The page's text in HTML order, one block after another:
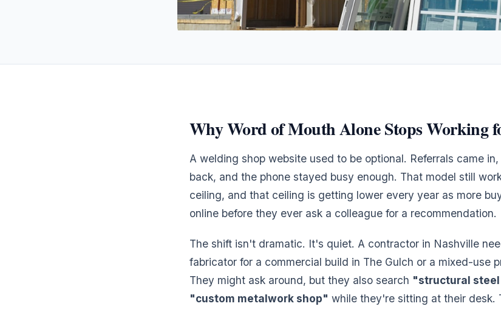
Why Word of Mouth Alone Stops Working
A welding shop website used to be optional. Referrals came
back, and the phone stayed busy enough. That model still
ceiling, and that ceiling is getting lower every year as more
online before they ever ask a colleague for a recommendation.
The shift isn't dramatic. It's quiet. A contractor in Nashville
fabricator for a commercial build in The Gulch or a mixed-use
They might ask around, but they also search "structural
"custom metalwork shop" while they're sitting at their desk.